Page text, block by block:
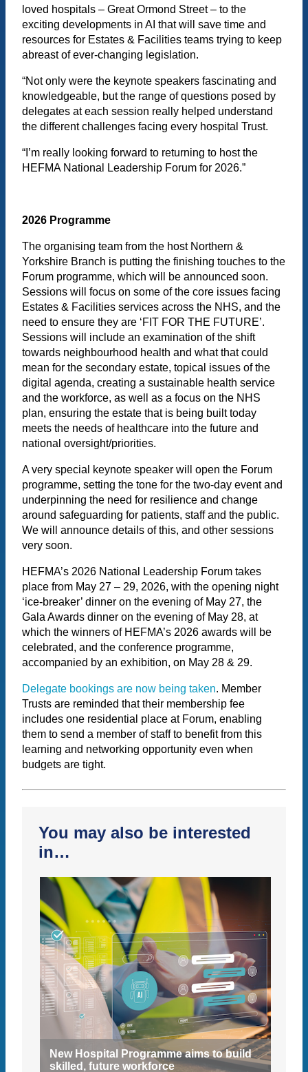
loved hospitals – Great Ormond Street – to the
exciting developments in AI that will save time and
resources for Estates & Facilities teams trying to keep
abreast of ever-changing legislation.
“Not only were the keynote speakers fascinating and
knowledgeable, but the range of questions posed by
delegates at each session really helped understand
the different challenges facing every hospital Trust.
“I’m really looking forward to returning to host the
HEFMA National Leadership Forum for 2026.”
2026 Programme
The organising team from the host Northern &
Yorkshire Branch is putting the finishing touches to the
Forum programme, which will be announced soon.
Sessions will focus on some of the core issues facing
Estates & Facilities services across the NHS, and the
need to ensure they are ‘FIT FOR THE FUTURE’.
Sessions will include an examination of the shift
towards neighbourhood health and what that could
mean for the secondary estate, topical issues of the
digital agenda, creating a sustainable health service
and the workforce, as well as a focus on the NHS
plan, ensuring the estate that is being built today
meets the needs of healthcare into the future and
national oversight/priorities.
A very special keynote speaker will open the Forum
programme, setting the tone for the two-day event and
underpinning the need for resilience and change
around safeguarding for patients, staff and the public.
We will announce details of this, and other sessions
very soon.
HEFMA’s 2026 National Leadership Forum takes
place from May 27 – 29, 2026, with the opening night
‘ice-breaker’ dinner on the evening of May 27, the
Gala Awards dinner on the evening of May 28, at
which the winners of HEFMA’s 2026 awards will be
celebrated, and the conference programme,
accompanied by an exhibition, on May 28 & 29.
Delegate bookings are now being taken. Member
Trusts are reminded that their membership fee
includes one residential place at Forum, enabling
them to send a member of staff to benefit from this
learning and networking opportunity even when
budgets are tight.
You may also be interested
in…
New Hospital Programme aims to build
skilled, future workforce